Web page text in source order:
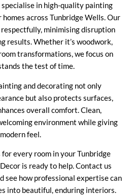
specialise in high-quality painting
across Tunbridge Wells. Our
minimising disruption
results. Whether it’s woodwork,
transformations, we focus on
the test of time.
and decorating not only
but also protects surfaces,
overall comfort. Clean,
environment while giving
feel.
every room in your Tunbridge
is ready to help.Contact us
see how professional expertise can
into beautiful, enduring interiors.